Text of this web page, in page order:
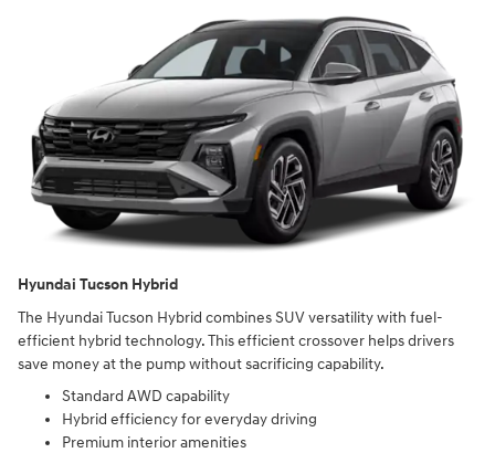
Hyundai Tucson Hybrid
The Hyundai Tucson Hybrid combines SUV versatility with fuel-
efficient hybrid technology. This efficient crossover helps drivers
save money at the pump without sacrificing capability.
Standard AWD capability
Hybrid efficiency for everyday driving
Premium interior amenities